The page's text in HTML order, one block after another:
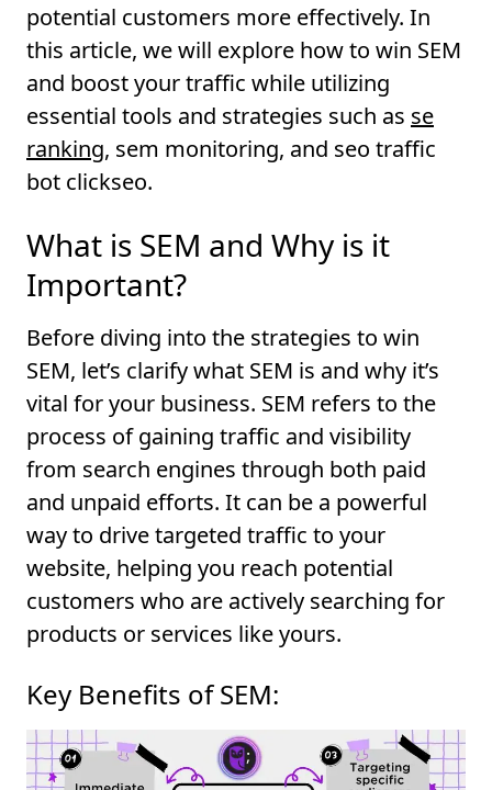
potential customers more effectively. In
this article, we will explore how to win SEM
and boost your traffic while utilizing
essential tools and strategies such as se
ranking, sem monitoring, and seo traffic
bot clickseo.
What is SEM and Why is it
Important?
Before diving into the strategies to win
SEM, let’s clarify what SEM is and why it’s
vital for your business. SEM refers to the
process of gaining traffic and visibility
from search engines through both paid
and unpaid efforts. It can be a powerful
way to drive targeted traffic to your
website, helping you reach potential
customers who are actively searching for
products or services like yours.
Key Benefits of SEM: